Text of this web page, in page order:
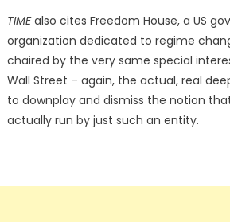
TIMEalso cites Freedom House, a US
organization dedicated to regime
chaired by the very same special
Wall Street – again, the actual, real
to downplay and dismiss the notion
actually run by just such an entity.